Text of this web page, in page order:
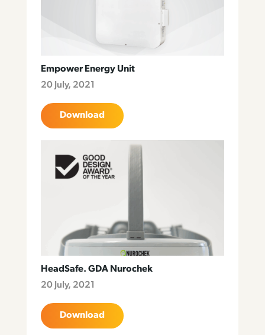
Empower Energy Unit
20 July, 2021
Download
HeadSafe. GDA Nurochek
20 July, 2021
Download